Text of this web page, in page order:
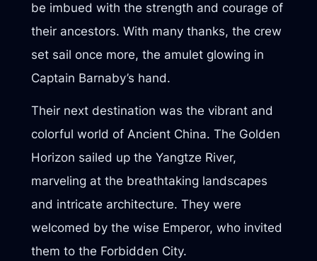
be imbued with the strength and courage of
their ancestors. With many thanks, the crew
set sail once more, the amulet glowing in
Captain Barnaby’s hand.
Their next destination was the vibrant and
colorful world of Ancient China. The Golden
Horizon sailed up the Yangtze River,
marveling at the breathtaking landscapes
and intricate architecture. They were
welcomed by the wise Emperor, who invited
them to the Forbidden City.